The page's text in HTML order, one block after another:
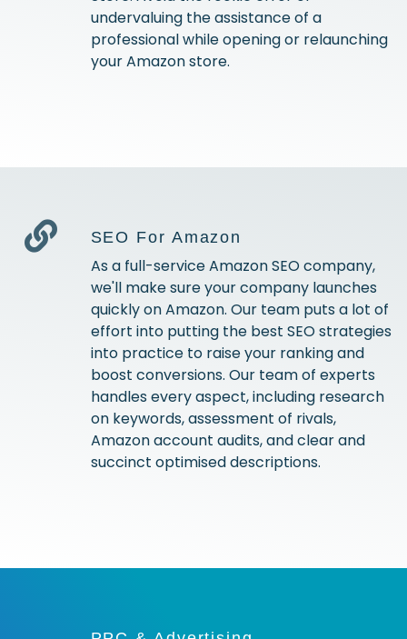
undervaluing the assistance of a
professional while opening or relaunching
your Amazon store.
SEO For Amazon
As a full-service Amazon SEO company,
we'll make sure your company launches
quickly on Amazon. Our team puts a lot of
effort into putting the best SEO strategies
into practice to raise your ranking and
boost conversions. Our team of experts
handles every aspect, including research
on keywords, assessment of rivals,
Amazon account audits, and clear and
succinct optimised descriptions.